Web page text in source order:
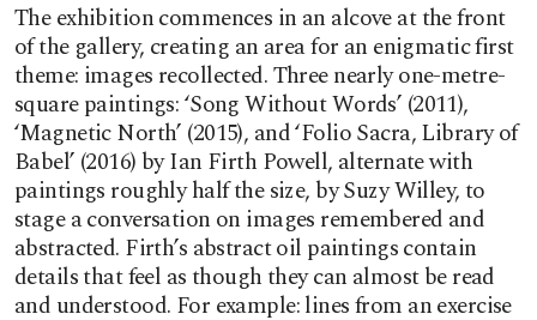
The exhibition commences in an alcove at the front
of the gallery, creating an area for an enigmatic first
theme: images recollected. Three nearly one-metre-
square paintings: ‘Song Without Words’ (2011),
‘Magnetic North’ (2015), and ‘Folio Sacra, Library of
Babel’ (2016) by Ian Firth Powell, alternate with
paintings roughly half the size, by Suzy Willey, to
stage a conversation on images remembered and
abstracted. Firth’s abstract oil paintings contain
details that feel as though they can almost be read
and understood. For example: lines from an exercise